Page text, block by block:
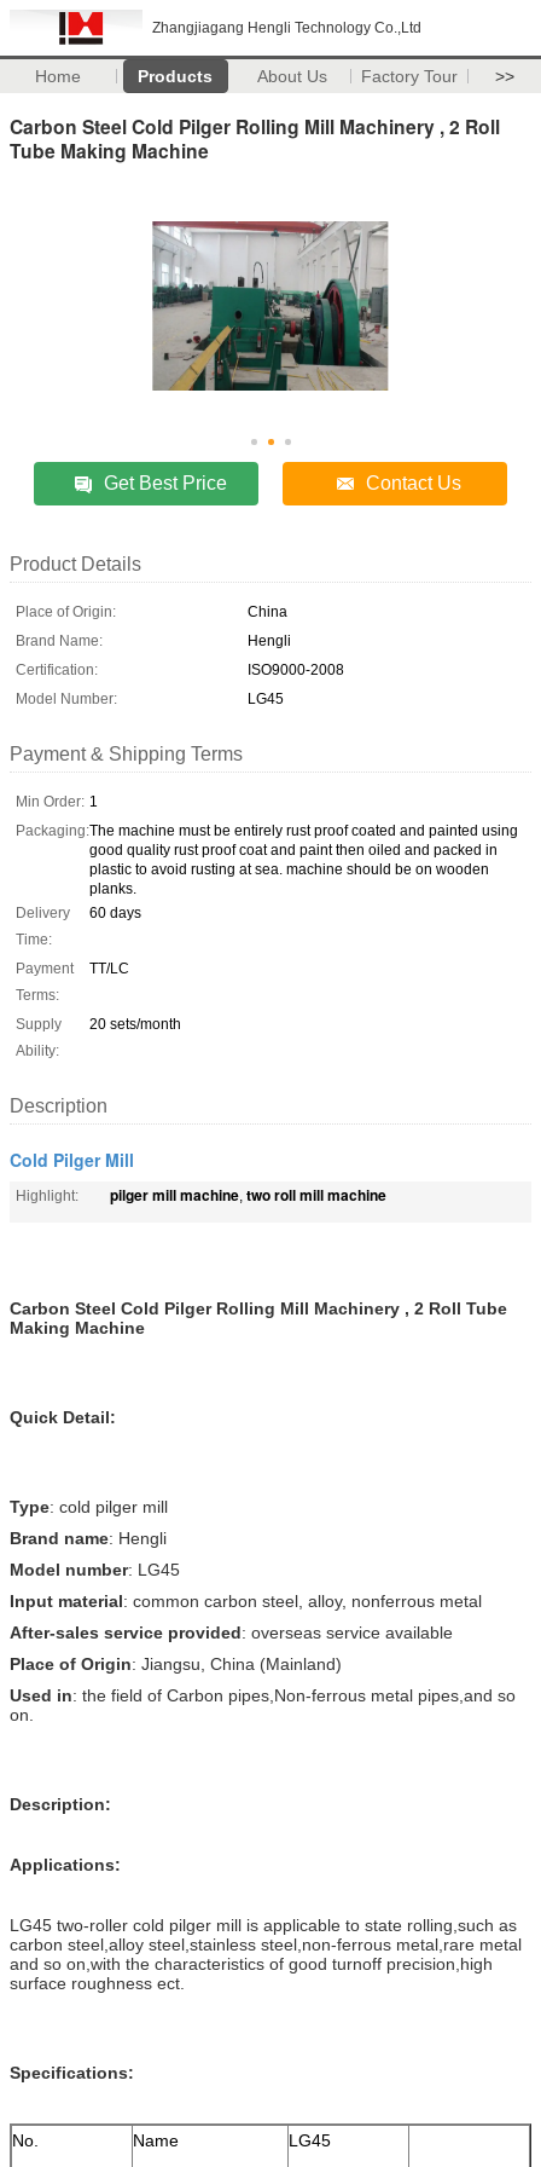
Zhangjiagang Hengli Technology Co.,Ltd
Home Products About Us Factory Tour >>
Carbon Steel Cold Pilger Rolling Mill Machinery , 2 Roll
Tube Making Machine
Get Best Price Contact Us
Product Details
Place of Origin:
China
Brand Name:
Hengli
Certification:
ISO9000-2008
Model Number:
LG45
Payment & Shipping Terms
Min Order: 1
Packaging:The machine must be entirely rust proof coated and painted using
good quality rust proof coat and paint then oiled and packed in
plastic to avoid rusting at sea. machine should be on wooden
planks.
Delivery
Time:
60 days
Payment
Terms:
TT/LC
Supply
Ability:
20 sets/month
Description
Cold Pilger Mill
Highlight: pilger mill machine, two roll mill machine
Carbon Steel Cold Pilger Rolling Mill Machinery , 2 Roll Tube
Making Machine
Quick Detail:
Type: cold pilger mill
Brand name: Hengli
Model number: LG45
Input material: common carbon steel, alloy, nonferrous metal
After-sales service provided: overseas service available
Place of Origin: Jiangsu, China (Mainland)
Used in: the field of Carbon pipes,Non-ferrous metal pipes,and so
on.
Description:
Applications:
LG45 two-roller cold pilger mill is applicable to state rolling,such as
carbon steel,alloy steel,stainless steel,non-ferrous metal,rare metal
and so on,with the characteristics of good turnoff precision,high
surface roughness ect.
Specifications:
No. Name LG45